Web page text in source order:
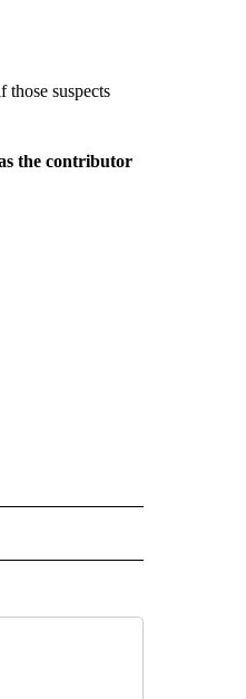
those suspects
the contributor
NEW PAGES ON "CNN - REGIONAL".